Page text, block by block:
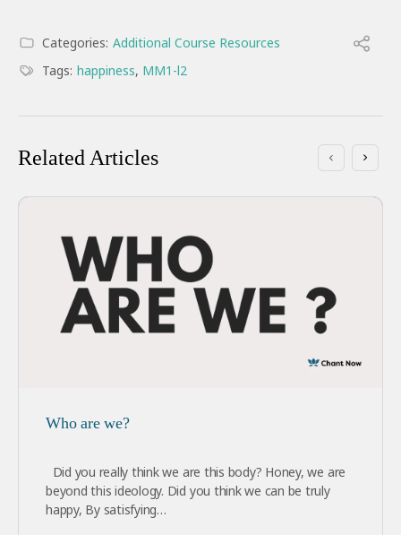
Categories: Additional Course Resources
Tags: happiness, MM1-l2
Related Articles
Who are we?
Did you really think we are this body? Honey, we are
beyond this ideology. Did you think we can be truly
happy, By satisfying…